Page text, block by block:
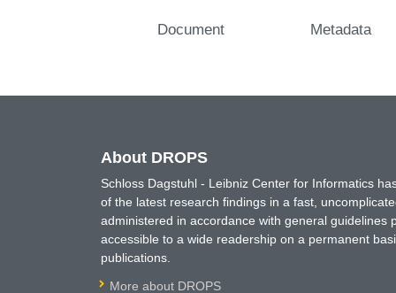
Document Metadata
About DROPS
Schloss Dagstuhl - Leibniz Center for Informatics
of the latest research findings in a fast,
administered in accordance with general
accessible to a wide readership on a permanent
publications.
More about DROPS